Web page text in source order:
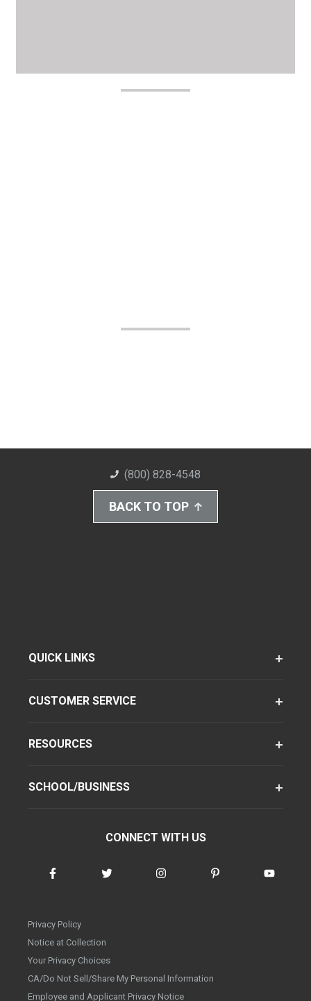
(800) 828-4548
BACK TO TOP
QUICK LINKS
CUSTOMER SERVICE
RESOURCES
SCHOOL/BUSINESS
CONNECT WITH US
Privacy Policy
Notice at Collection
Your Privacy Choices
CA/Do Not Sell/Share My Personal Information
Employee and Applicant Privacy Notice